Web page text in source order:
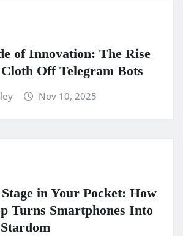
of Innovation: The Rise
Off Telegram Bots
Nov 10, 2025
in Your Pocket: How
Turns Smartphones Into